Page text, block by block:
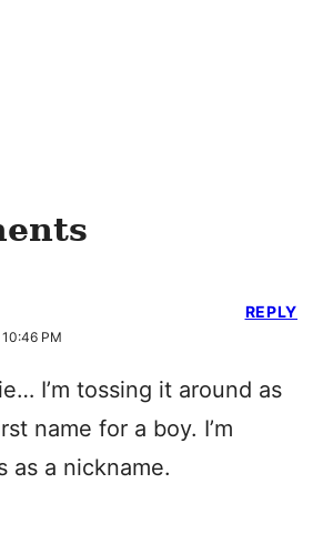
PM
I’m tossing it around as
name for a boy. I’m
as a nickname.
REPLY